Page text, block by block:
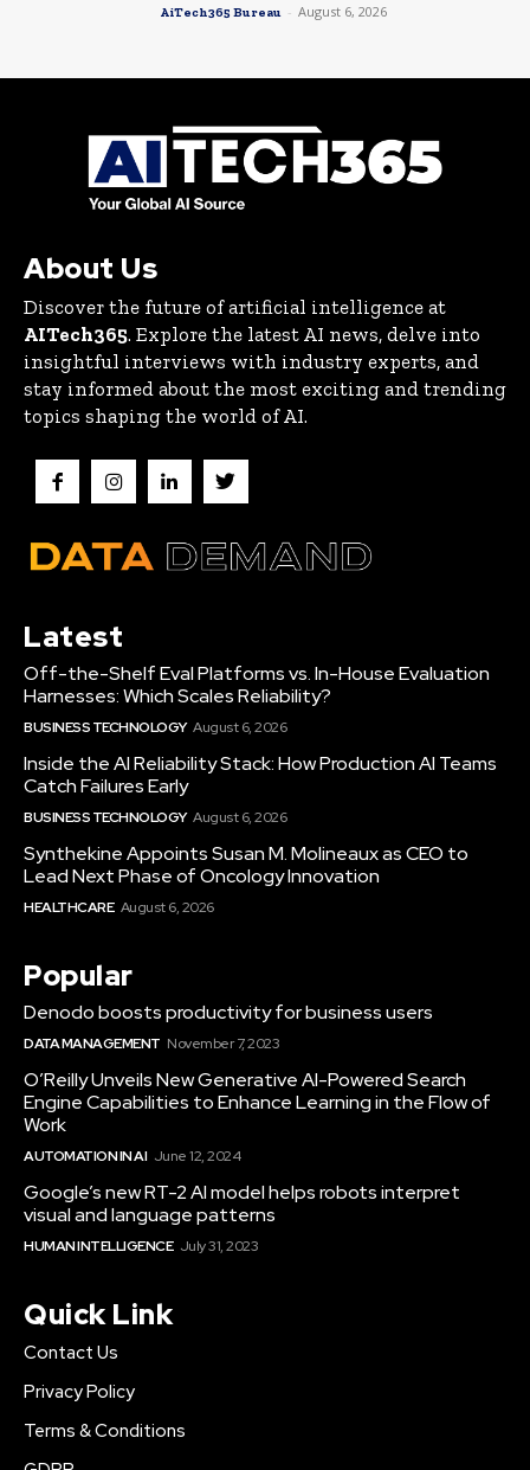
AiTech365 Bureau - August 6, 2026
About Us
Discover the future of artificial intelligence at
AITech365. Explore the latest AI news, delve into
insightful interviews with industry experts, and
stay informed about the most exciting and trending
topics shaping the world of AI.
Latest
Off-the-Shelf Eval Platforms vs. In-House Evaluation
Harnesses: Which Scales Reliability?
BUSINESS TECHNOLOGY August 6, 2026
Inside the AI Reliability Stack: How Production AI Teams
Catch Failures Early
BUSINESS TECHNOLOGY August 6, 2026
Synthekine Appoints Susan M. Molineaux as CEO to
Lead Next Phase of Oncology Innovation
HEALTHCARE August 6, 2026
Popular
Denodo boosts productivity for business users
DATA MANAGEMENT November 7, 2023
O’Reilly Unveils New Generative AI-Powered Search
Engine Capabilities to Enhance Learning in the Flow of
Work
AUTOMATION IN AI June 12, 2024
Google’s new RT-2 AI model helps robots interpret
visual and language patterns
HUMAN INTELLIGENCE July 31, 2023
Quick Link
Contact Us
Privacy Policy
Terms & Conditions